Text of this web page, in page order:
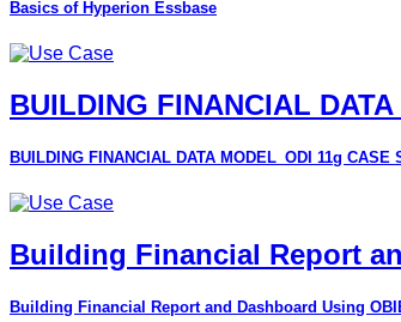
Basics of Hyperion Essbase
BUILDING FINANCIAL
BUILDING FINANCIAL DATA MODEL_ODI 11g CASE
Building Financial Report
Building Financial Report and Dashboard Using